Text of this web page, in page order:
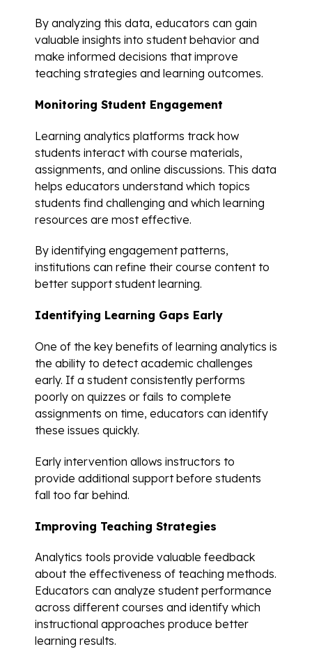
By analyzing this data, educators can gain
valuable insights into student behavior and
make informed decisions that improve
teaching strategies and learning outcomes.
Monitoring Student Engagement
Learning analytics platforms track how
students interact with course materials,
assignments, and online discussions. This data
helps educators understand which topics
students find challenging and which learning
resources are most effective.
By identifying engagement patterns,
institutions can refine their course content to
better support student learning.
Identifying Learning Gaps Early
One of the key benefits of learning analytics is
the ability to detect academic challenges
early. If a student consistently performs
poorly on quizzes or fails to complete
assignments on time, educators can identify
these issues quickly.
Early intervention allows instructors to
provide additional support before students
fall too far behind.
Improving Teaching Strategies
Analytics tools provide valuable feedback
about the effectiveness of teaching methods.
Educators can analyze student performance
across different courses and identify which
instructional approaches produce better
learning results.